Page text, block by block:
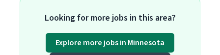
Looking for more jobs in this area?
Explore more jobs in Minnesota